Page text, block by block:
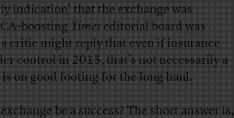
indication’ that the exchange was
boostingTimeseditorial boardwas
a critic might reply that even if insurance
control in 2015, that’snot necessarily a
on good footing for the long haul.
be a success? The short answer is,